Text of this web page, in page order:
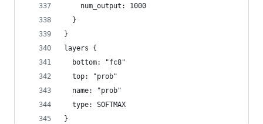
    num_output: 1000
  }
}
layers {
  bottom: "fc8"
  top: "prob"
  name: "prob"
  type: SOFTMAX
}